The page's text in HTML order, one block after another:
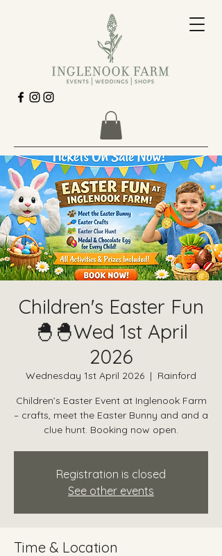
Children's Easter Fun
🐣🐣Wed 1st April
2026
Wednesday 1st April 2026
  |
Rainford
Children’s Easter Event at Inglenook Farm
– crafts, meet the Easter Bunny and and a
clue hunt. Booking now open.
Registration is closed
See other events
Time & Location